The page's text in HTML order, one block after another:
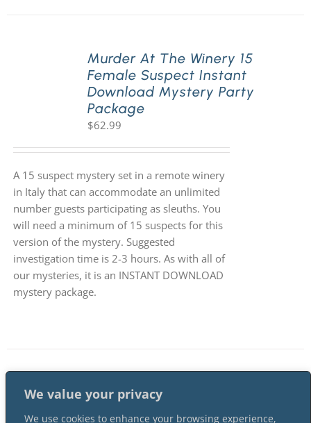
We value your privacy
We use cookies to enhance your browsing experience,
Murder At The Winery 15
Female Suspect Instant
Download Mystery Party
Package
$62.99
A 15 suspect mystery set in a remote winery
in Italy that can accommodate an unlimited
number guests participating as sleuths. You
will need a minimum of 15 suspects for this
version of the mystery. Suggested
investigation time is 2-3 hours. As with all of
our mysteries, it is an INSTANT DOWNLOAD
mystery package.